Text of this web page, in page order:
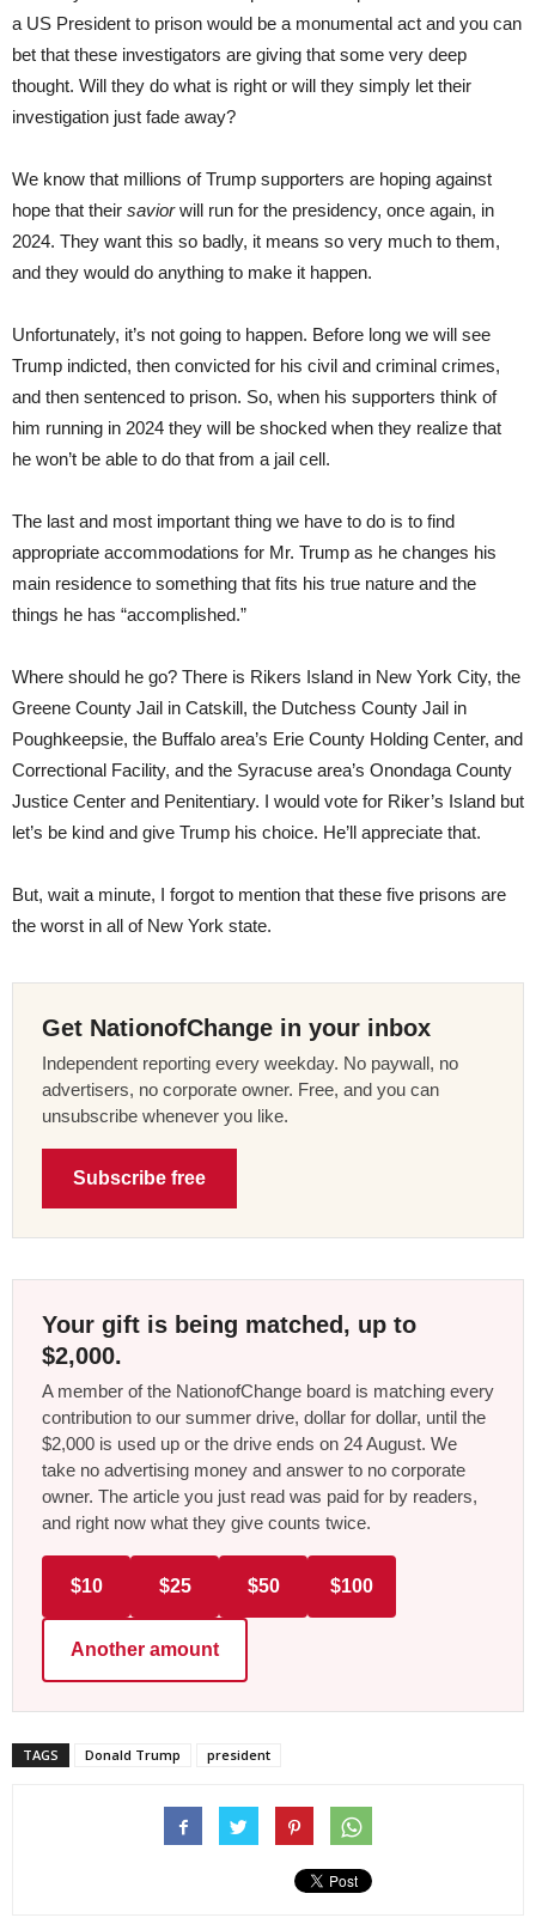
a US President to prison would be a monumental act and you can
bet that these investigators are giving that some very deep
thought. Will they do what is right or will they simply let their
investigation just fade away?
We know that millions of Trump supporters are hoping against
hope that their saviorwill run for the presidency, once again, in
2024. They want this so badly, it means so very much to them,
and they would do anything to make it happen.
Unfortunately, it’s not going to happen. Before long we will see
Trump indicted, then convicted for his civil and criminal crimes,
and then sentenced to prison. So, when his supporters think of
him running in 2024 they will be shocked when they realize that
he won’t be able to do that from a jail cell.
The last and most important thing we have to do is to find
appropriate accommodations for Mr. Trump as he changes his
main residence to something that fits his true nature and the
things he has “accomplished.”
Where should he go? There is Rikers Island in New York City, the
Greene County Jail in Catskill, the Dutchess County Jail in
Poughkeepsie, the Buffalo area’s Erie County Holding Center, and
Correctional Facility, and the Syracuse area’s Onondaga County
Justice Center and Penitentiary. I would vote for Riker’s Island but
let’s be kind and give Trump his choice. He’ll appreciate that.
But, wait a minute, I forgot to mention that these five prisons are
the worst in all of New York state.
Get NationofChange in your inbox
Independent reporting every weekday. No paywall, no
advertisers, no corporate owner. Free, and you can
unsubscribe whenever you like.
Subscribe free
Your gift is being matched, up to
$2,000.
A member of the NationofChange board is matching every
contribution to our summer drive, dollar for dollar, until the
$2,000 is used up or the drive ends on 24 August. We
take no advertising money and answer to no corporate
owner. The article you just read was paid for by readers,
and right now what they give counts twice.
$10 $25 $50 $100
Another amount
TAGS Donald Trump president